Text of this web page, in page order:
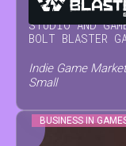
STUDIO AND
BOLT BLASTER
Indie Game
Small
BUSINESS IN